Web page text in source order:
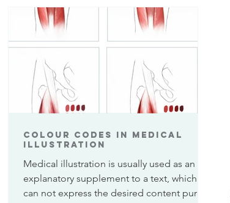
Colour Codes in medical
illustration
Medical illustration is usually used as an
explanatory supplement to a text, which
can not express the desired content purely